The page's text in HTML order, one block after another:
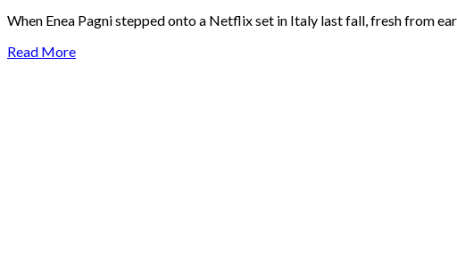
When Enea Pagni stepped onto a Netflix set in Italy last fall, fresh from
Read More